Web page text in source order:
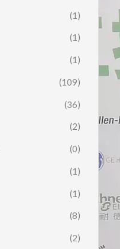
(1)
(1)
(1)
(109)
(36)
(2)
(0)
(1)
(1)
(8)
(2)